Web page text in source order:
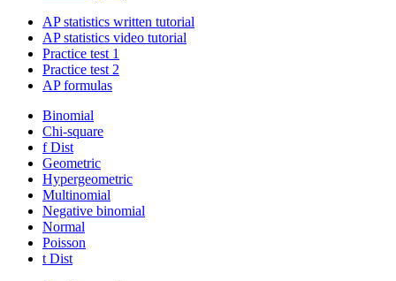
AP statistics written tutorial
AP statistics video tutorial
Practice test 1
Practice test 2
AP formulas
Binomial
Chi-square
f Dist
Geometric
Hypergeometric
Multinomial
Negative binomial
Normal
Poisson
t Dist